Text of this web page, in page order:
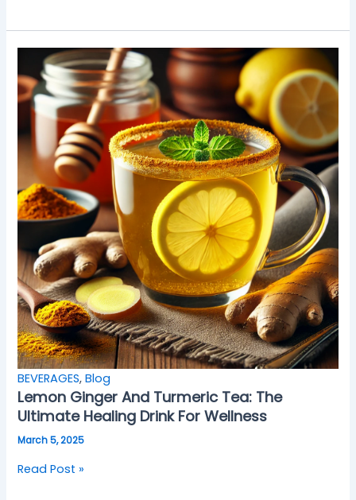
BEVERAGES,Blog
Lemon Ginger And Turmeric Tea: The
Ultimate Healing Drink For Wellness
March 5, 2025
Read Post »